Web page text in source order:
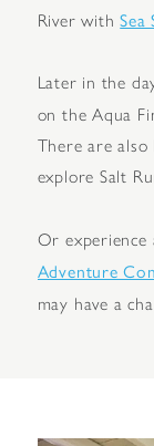
River withSea
Later in the
on the Aqua
There are also
explore Salt
Or
Adventure
may have a